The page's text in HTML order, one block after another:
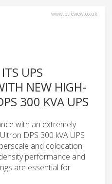
www.ptreview.co.uk
UPS
NEW HIGH-
300 KVA UPS
with an extremely
DPS 300 kVA UPS
and colocation
performance and
are essential for